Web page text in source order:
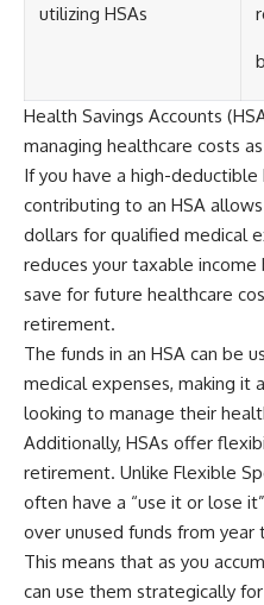
utilizing HSAs
Health Savings Accounts
managing healthcare costs
If you have a high-deductible
contributing to an HSA
dollars for qualified medical
reduces your taxable
save for future healthcare
retirement.
The funds in an HSA can be
medical expenses, making
looking to manage their
Additionally, HSAs offer
retirement. Unlike Flexible
often have a “use it or lose
over unused funds from year
This means that as you
can use them strategically